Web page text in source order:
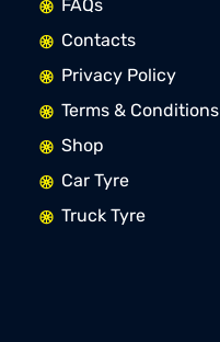
FAQs
Contacts
Privacy Policy
Terms & Conditions
Shop
Car Tyre
Truck Tyre